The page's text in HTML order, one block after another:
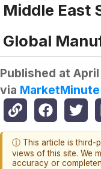
Middle East
Global
Published at
via MarketMinute
ⓘ This article is third-
views of this site. We
accuracy or